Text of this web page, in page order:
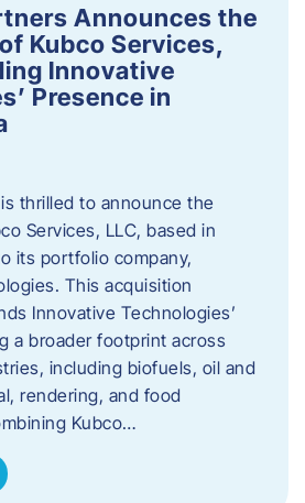
Announces the
Kubco Services,
Innovative
Presence in
thrilled to announce the
Services, LLC, based in
its portfolio company,
This acquisition
Innovative Technologies’
a broader footprint across
including biofuels, oil and
rendering, and food
Kubco…